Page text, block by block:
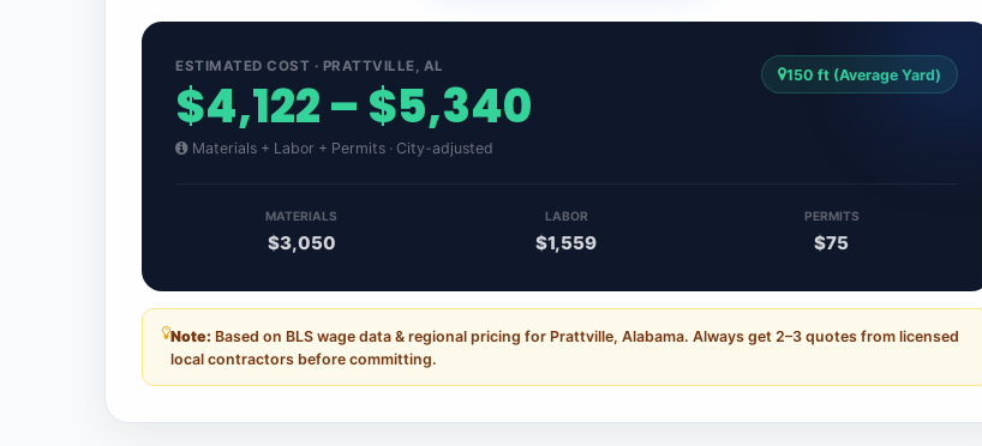
ESTIMATED COST · PRATTVILLE, AL
$4,122 – $5,340
Materials + Labor + Permits · City-adjusted
150 ft (Average Yard)
MATERIALS
$3,050
LABOR
$1,559
PERMITS
$75
Note: Based on BLS wage data & regional pricing for Prattville, Alabama. Always get 2–3 quotes from licensed
local contractors before committing.